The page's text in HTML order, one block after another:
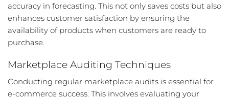
accuracy in forecasting. This not only saves costs but also
enhances customer satisfaction by ensuring the
availability of products when customers are ready to
purchase.
Marketplace Auditing Techniques
Conducting regular marketplace audits is essential for
e-commerce success. This involves evaluating your